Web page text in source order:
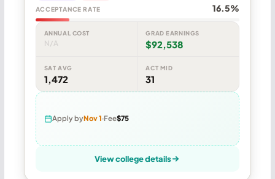
ACCEPTANCE RATE 16.5%
ANNUAL COST
N/A
GRAD EARNINGS
$92,538
SAT AVG
1,472
ACT MID
31
Apply byNov 1 Fee$75
View college details